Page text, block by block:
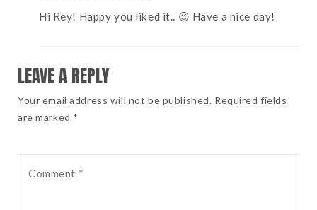
Hi Rey! Happy you liked it.. 😉 Have a nice day!
LEAVE A REPLY
Your email address will not be published. Required fields
are marked *